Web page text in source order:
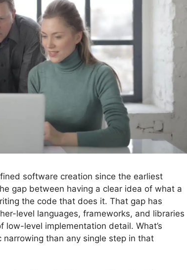
software creation since the earliest
gap between having a clear idea of what a
the code that does it. That gap has
level languages, frameworks, and libraries
level implementation detail. What’s
than any single step in that